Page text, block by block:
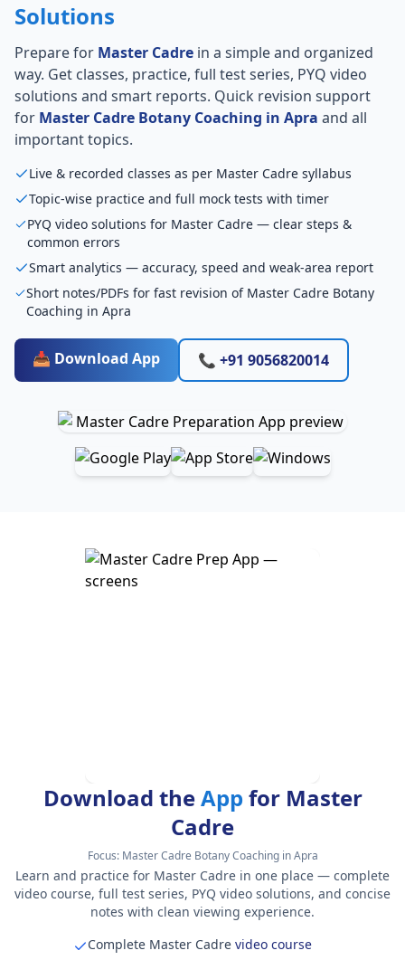
Solutions
Prepare for Master Cadre in a simple and organized
way. Get classes, practice, full test series, PYQ video
solutions and smart reports. Quick revision support
for Master Cadre Botany Coaching in Apra and all
important topics.
Live & recorded classes as per Master Cadre syllabus
Topic-wise practice and full mock tests with timer
PYQ video solutions for Master Cadre — clear steps &
common errors
Smart analytics — accuracy, speed and weak-area report
Short notes/PDFs for fast revision of Master Cadre Botany
Coaching in Apra
📥 Download App 📞 +91 9056820014
Download theApp for Master
Cadre
Focus: Master Cadre Botany Coaching in Apra
Learn and practice for Master Cadre in one place — complete
video course, full test series, PYQ video solutions, and concise
notes with clean viewing experience.
Complete Master Cadrevideo course